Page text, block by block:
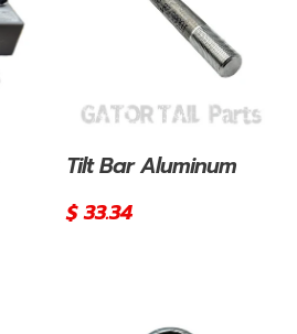
Tilt Bar Aluminum
Regular
$ 33.34